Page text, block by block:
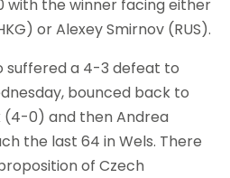
with the winner facing either
or Alexey Smirnov (RUS).
suffered a 4-3 defeat to
bounced back to
0) and then Andrea
the last 64 in Wels. There
of Czech